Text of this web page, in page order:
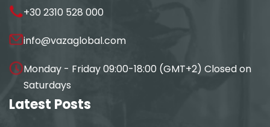
+30 2310 528 000
info@vazaglobal.com
Monday - Friday 09:00-18:00 (GMT+2) Closed on
Saturdays
Latest Posts